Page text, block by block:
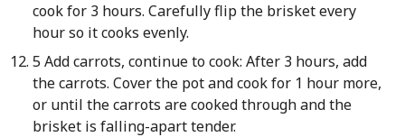
cook for 3 hours. Carefully flip the brisket every
hour so it cooks evenly.
5 Add carrots, continue to cook: After 3 hours, add
the carrots. Cover the pot and cook for 1 hour more,
or until the carrots are cooked through and the
brisket is falling-apart tender.